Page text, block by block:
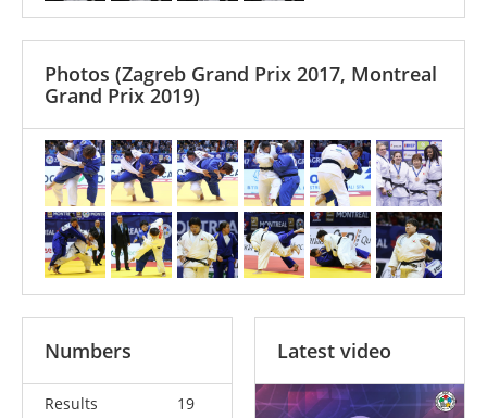
Photos (Zagreb Grand Prix 2017, Montreal
Grand Prix 2019)
Numbers
Results
19
Latest video